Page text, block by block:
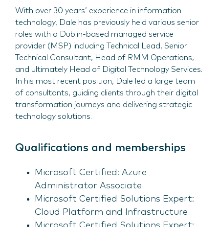
With over 30 years’ experience in information
technology, Dale has previously held various senior
roles with a Dublin-based managed service
provider (MSP) including Technical Lead, Senior
Technical Consultant, Head of RMM Operations,
and ultimately Head of Digital Technology Services.
In his most recent position, Dale led a large team
of consultants, guiding clients through their digital
transformation journeys and delivering strategic
technology solutions.
Qualifications and memberships
Microsoft Certified: Azure
Administrator Associate
Microsoft Certified Solutions Expert:
Cloud Platform and Infrastructure